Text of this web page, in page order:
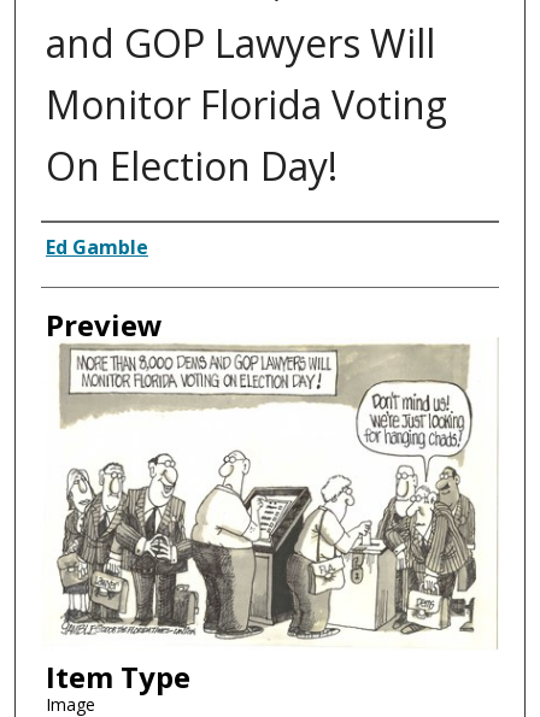
and GOP Lawyers Will
Monitor Florida Voting
On Election Day!
Creator
Ed Gamble
Preview
Item Type
Image